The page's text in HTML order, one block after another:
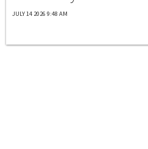
JULY 14 2026 9:48 AM